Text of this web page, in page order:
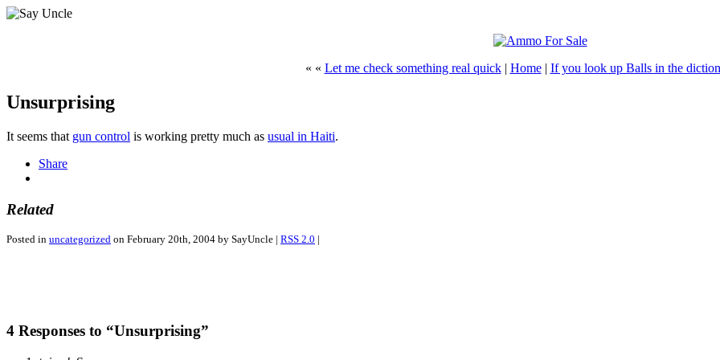
« « Let me check something real quick| Home| If you look up Balls in the
Unsurprising
It seems that gun control is working pretty much as usual in Haiti.
Share
Related
Posted in uncategorized on February 20th, 2004 by SayUncle | RSS 2.0 |
4 Responses to “Unsurprising”